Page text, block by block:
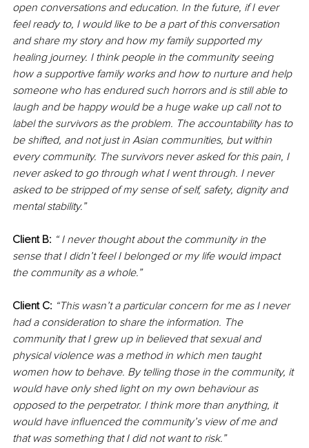
open conversations and education. In the future, if I ever
feel ready to, I would like to be a part of this conversation
and share my story and how my family supported my
healing journey. I think people in the community seeing
how a supportive family works and how to nurture and help
someone who has endured such horrors and is still able to
laugh and be happy would be a huge wake up call not to
label the survivors as the problem. The accountability has to
be shifted, and not just in Asian communities, but within
every community. The survivors never asked for this pain, I
never asked to go through what I went through. I never
asked to be stripped of my sense of self, safety, dignity and
mental stability.”
Client B: “ I never thought about the community in the
sense that I didn’t feel I belonged or my life would impact
the community as a whole.”
Client C: “This wasn’t a particular concern for me as I never
had a consideration to share the information. The
community that I grew up in believed that sexual and
physical violence was a method in which men taught
women how to behave. By telling those in the community, it
would have only shed light on my own behaviour as
opposed to the perpetrator. I think more than anything, it
would have influenced the community’s view of me and
that was something that I did not want to risk.”